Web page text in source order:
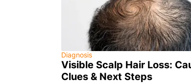
Diagnosis
Visible Scalp Hair Loss:
Clues & Next Steps